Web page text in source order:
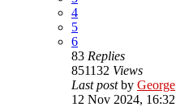
4
5
6
83 Replies
851132 Views
Last postby George
12 Nov 2024, 16:32